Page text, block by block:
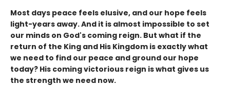
Most days peace feels elusive, and our hope feels
light-years away. And it is almost impossible to set
our minds on God's coming reign. But what if the
return of the King and His Kingdom is exactly what
we need to find our peace and ground our hope
today? His coming victorious reign is what gives us
the strength we need now.